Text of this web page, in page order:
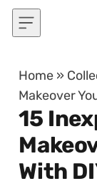
Skip to content
Home »
Makeover
15
With